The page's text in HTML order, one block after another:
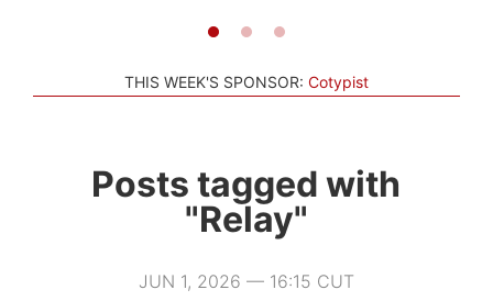
THIS WEEK'S SPONSOR: Cotypist
Posts tagged with
"Relay"
JUN 1, 2026 — 16:15 CUT